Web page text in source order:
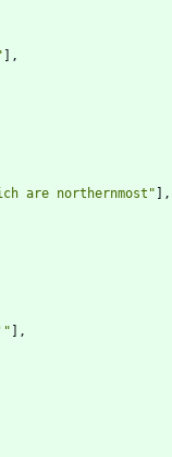
] ,
are northernmost" ] ,
] ,